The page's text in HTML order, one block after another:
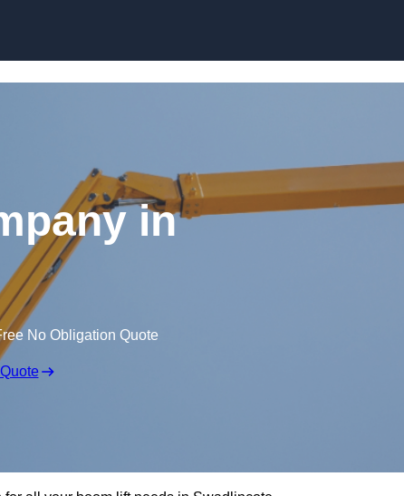
in
No Obligation Quote